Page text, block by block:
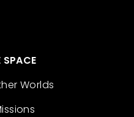
SPACE
Worlds